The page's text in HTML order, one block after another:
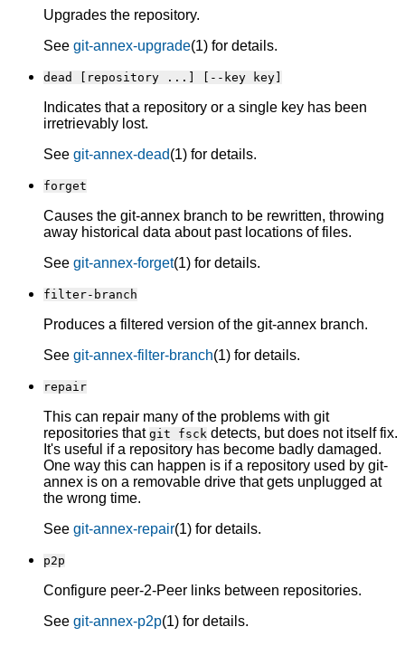
Upgrades the repository.
See git-annex-upgrade(1) for details.
dead [repository ...] [--key key]
Indicates that a repository or a single key has been
irretrievably lost.
See git-annex-dead(1) for details.
forget
Causes the git-annex branch to be rewritten, throwing
away historical data about past locations of files.
See git-annex-forget(1) for details.
filter-branch
Produces a filtered version of the git-annex branch.
See git-annex-filter-branch(1) for details.
repair
This can repair many of the problems with git
repositories that git fsck detects, but does not itself fix.
It's useful if a repository has become badly damaged.
One way this can happen is if a repository used by git-
annex is on a removable drive that gets unplugged at
the wrong time.
See git-annex-repair(1) for details.
p2p
Configure peer-2-Peer links between repositories.
See git-annex-p2p(1) for details.